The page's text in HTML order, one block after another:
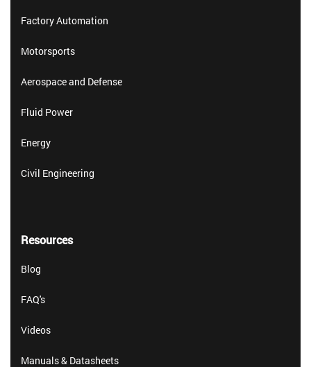
Factory Automation
Motorsports
Aerospace and Defense
Fluid Power
Energy
Civil Engineering
Resources
Blog
FAQ's
Videos
Manuals & Datasheets